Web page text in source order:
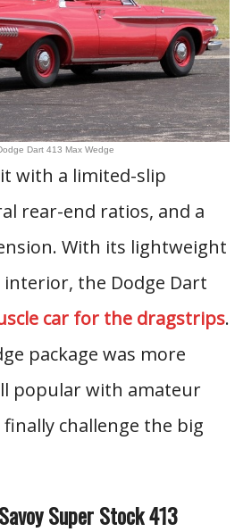
Dart 413 Max Wedge
with a limited-slip
rear-end ratios, and a
With its lightweight
the Dodge Dart
car for the dragstrips.
package was more
popular with amateur
challenge the big
Super Stock 413